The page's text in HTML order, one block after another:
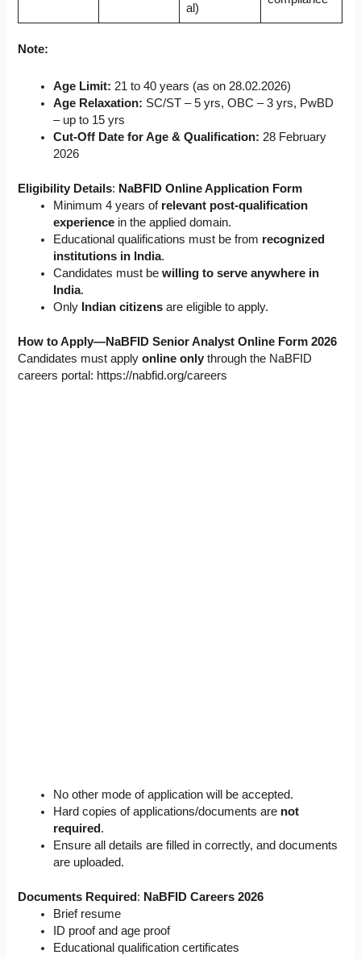
al)
Note:
Age Limit: 21 to 40 years (as on 28.02.2026)
Age Relaxation: SC/ST – 5 yrs, OBC – 3 yrs, PwBD
– up to 15 yrs
Cut-Off Date for Age & Qualification: 28 February
2026
Eligibility Details: NaBFID Online Application Form
Minimum 4 years of relevant post-qualification
experience in the applied domain.
Educational qualifications must be from recognized
institutions in India.
Candidates must bewilling to serve anywhere in
India.
Only Indian citizens are eligible to apply.
How to Apply—NaBFID Senior Analyst Online Form 2026
Candidates must applyonline only through the NaBFID
careers portal: https://nabfid.org/careers
No other mode of application will be accepted.
Hard copies of applications/documents are not
required .
Ensure all details are filled in correctly, and documents
are uploaded.
Documents Required : NaBFID Careers 2026
Brief resume
ID proof and age proof
Educational qualification certificates